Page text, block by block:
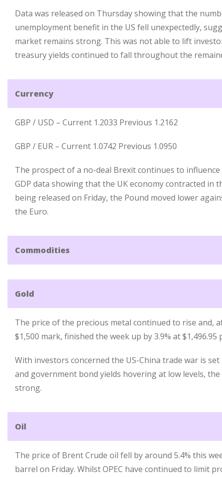
Data was released on Thursday showing that the
unemployment benefit in the US fell unexpectedly,
market remains strong. This was not able to lift
treasury yields continued to fall throughout the
Currency
GBP / USD – Current 1.2033 Previous 1.2162
GBP / EUR – Current 1.0742 Previous 1.0950
The prospect of a no-deal Brexit continues to
GDP data showing that the UK economy contracted in
being released on Friday, the Pound moved lower
the Euro.
Commodities
Gold
The price of the precious metal continued to rise and,
$1,500 mark, finished the week up by 3.9% at $1,496.95
With investors concerned the US-China trade war is
and government bond yields hovering at low levels,
strong.
Oil
The price of Brent Crude oil fell by around 5.4% this
barrel on Friday. Whilst OPEC have continued to limit